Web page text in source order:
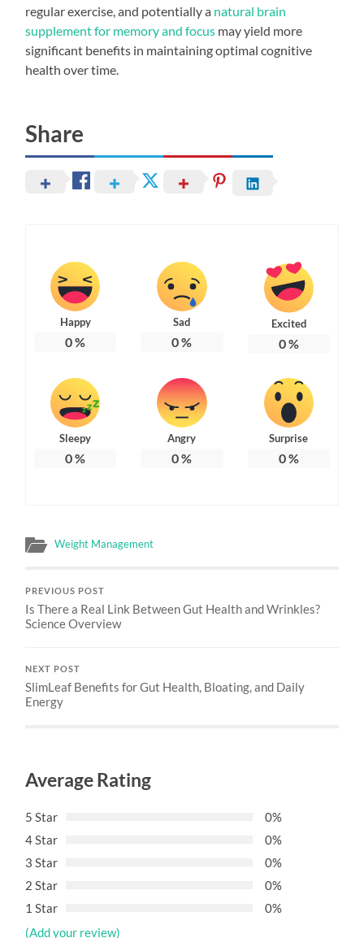
regular exercise, and potentially a natural brain
supplement for memory and focus may yield more
significant benefits in maintaining optimal cognitive
health over time.
Share
Happy
0%
Sad
0%
Excited
0%
Sleepy
0%
Angry
0%
Surprise
0%
Weight Management
PREVIOUS POST
Is There a Real Link Between Gut Health and Wrinkles?
Science Overview
NEXT POST
SlimLeaf Benefits for Gut Health, Bloating, and Daily
Energy
Average Rating
5 Star
0%
4 Star
0%
3 Star
0%
2 Star
0%
1 Star
0%
(Add your review)